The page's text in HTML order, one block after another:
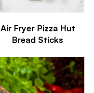
Air Fryer Pizza Hut
Bread Sticks